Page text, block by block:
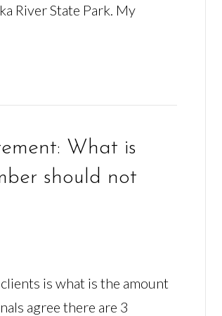
River State Park. My
What is
should not
is what is the amount
agree there are 3